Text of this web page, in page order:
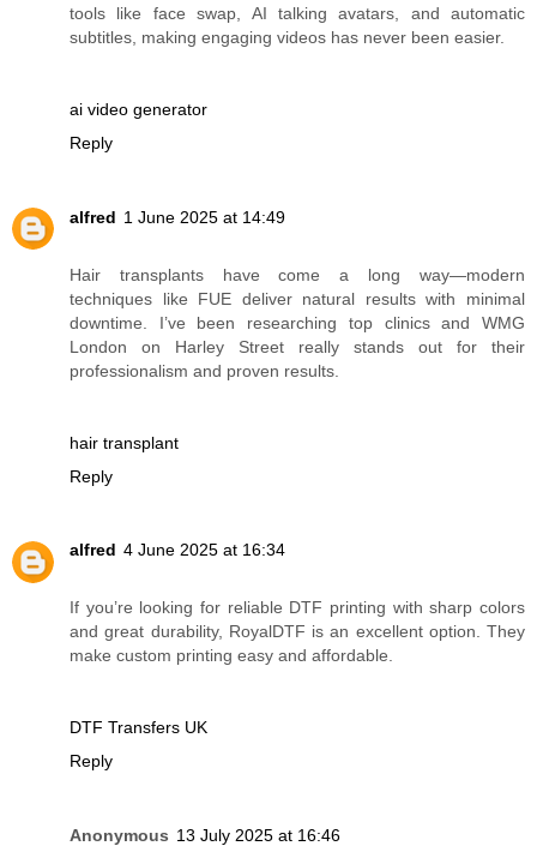
tools like face swap, AI talking avatars, and automatic
subtitles, making engaging videos has never been easier.
ai video generator
Reply
alfred 1 June 2025 at 14:49
Hair transplants have come a long way—modern
techniques like FUE deliver natural results with minimal
downtime. I’ve been researching top clinics and WMG
London on Harley Street really stands out for their
professionalism and proven results.
hair transplant
Reply
alfred 4 June 2025 at 16:34
If you’re looking for reliable DTF printing with sharp colors
and great durability, RoyalDTF is an excellent option. They
make custom printing easy and affordable.
DTF Transfers UK
Reply
Anonymous 13 July 2025 at 16:46